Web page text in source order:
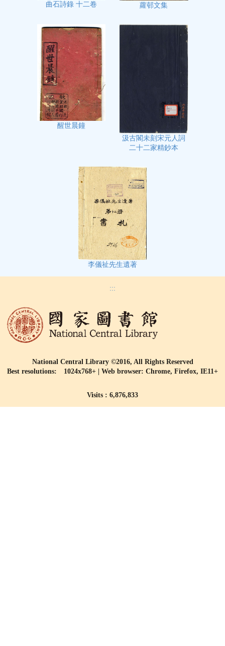
曲石詩錄 十二卷 蘿邨文集
醒世晨鐘
汲古閣未刻宋元人詞
二十二家精鈔本
李儀祉先生遺著
:::
National Central Library ©2016, All Rights Reserved
Best resolutions: 1024x768+ | Web browser: Chrome, Firefox, IE11+
Visits : 6,876,833